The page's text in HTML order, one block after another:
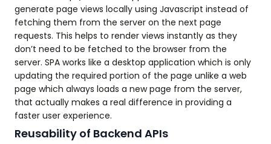
generate page views locally using Javascript instead of
fetching them from the server on the next page
requests. This helps to render views instantly as they
don’t need to be fetched to the browser from the
server. SPA works like a desktop application which is only
updating the required portion of the page unlike a web
page which always loads a new page from the server,
that actually makes a real difference in providing a
faster user experience.
Reusability of Backend APIs